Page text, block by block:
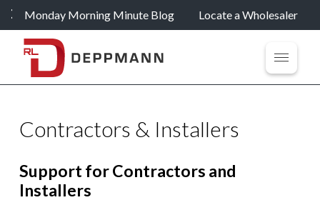
Monday Morning Minute Blog Locate a Wholesaler
Contractors & Installers
Support for Contractors and
Installers